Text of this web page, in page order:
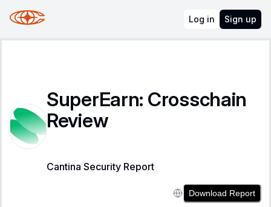
Log in Sign up
SuperEarn: Crosschain
Review
Cantina Security Report
Download Report